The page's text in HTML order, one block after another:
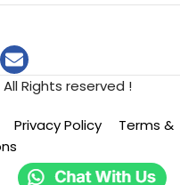
Rights reserved !
Privacy Policy
Terms &